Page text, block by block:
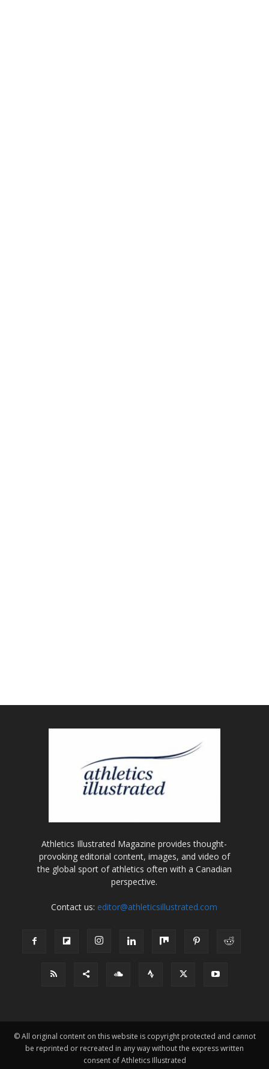
Athletics Illustrated Magazine provides thought-
provoking editorial content, images, and video of
the global sport of athletics often with a Canadian
perspective.
Contact us: editor@athleticsillustrated.com
© All original content on this website is copyright protected and cannot
be reprinted or recreated in any way without the express written
consent of Athletics Illustrated